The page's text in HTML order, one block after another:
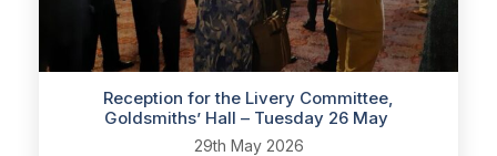
Reception for the Livery Committee,
Goldsmiths’ Hall – Tuesday 26 May
29th May 2026